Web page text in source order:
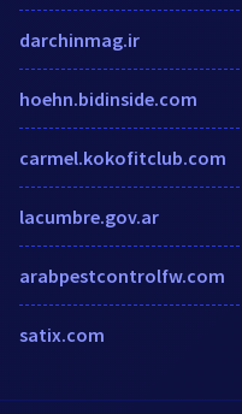
darchinmag.ir
hoehn.bidinside.com
carmel.kokofitclub.com
lacumbre.gov.ar
arabpestcontrolfw.com
satix.com